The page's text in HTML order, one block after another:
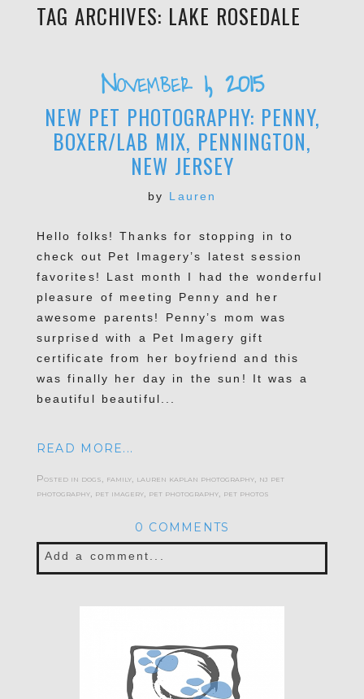
TAG ARCHIVES: LAKE ROSEDALE
November 1, 2015
NEW PET PHOTOGRAPHY: PENNY,
BOXER/LAB MIX, PENNINGTON,
NEW JERSEY
by Lauren
Hello folks! Thanks for stopping in to
check out Pet Imagery’s latest session
favorites! Last month I had the wonderful
pleasure of meeting Penny and her
awesome parents! Penny’s mom was
surprised with a Pet Imagery gift
certificate from her boyfriend and this
was finally her day in the sun! It was a
beautiful beautiful...
READ MORE...
Posted in dogs family, lauren kaplan photography, nj pet
photography, pet imagery, pet photography, pet photos
0 COMMENTS
Add a comment...